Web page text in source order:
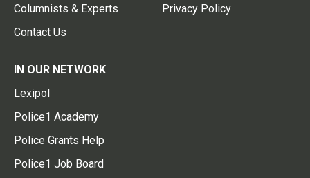
Columnists & Experts
Contact Us
Privacy Policy
IN OUR NETWORK
Lexipol
Police1 Academy
Police Grants Help
Police1 Job Board